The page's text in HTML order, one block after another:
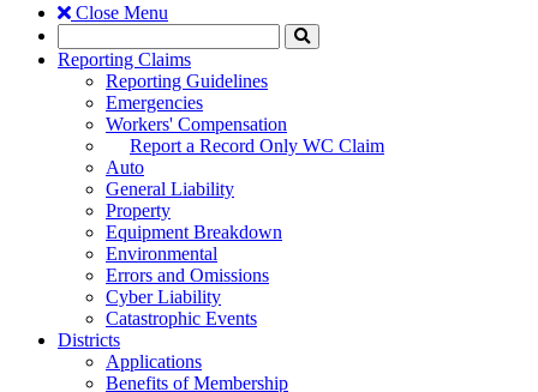
Close Menu
Search
to
Reporting Claims
Reporting Guidelines
Emergencies
Workers' Compensation
Report a Record Only WC Claim
Auto
General Liability
Property
Equipment Breakdown
Environmental
Errors and Omissions
Cyber Liability
Catastrophic Events
Districts
Applications
Benefits of Membership